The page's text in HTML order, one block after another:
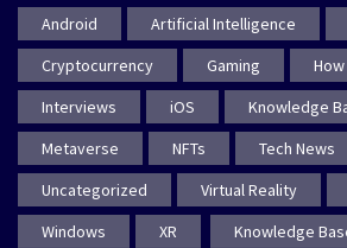
Android Artificial Intelligence
Cryptocurrency
Gaming
How
Interviews
iOS Knowledge
Metaverse
NFTs Tech News
Uncategorized
Virtual Reality
Windows
XR Knowledge